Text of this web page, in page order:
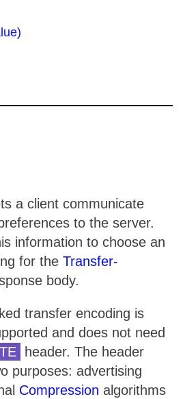
a client communicate
to the server.
information to choose an
for the Transfer-
body.
transfer encoding is
and does not need
TE
header. The header
purposes: advertising
Compression algorithms